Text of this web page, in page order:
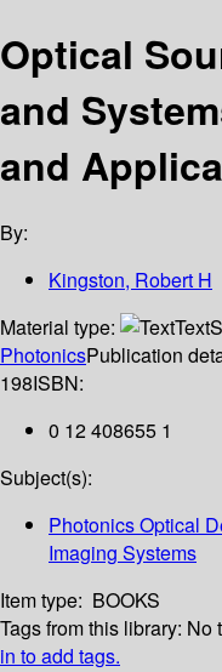
Optical
and
and
By:
Kingston, Robert H
Material type:
Text
PhotonicsPublication
198ISBN:
0 12 408655 1
Subject(s):
Photonics Optical
Imaging Systems
Item type: BOOKS
Tags from this library: No
in to add tags.